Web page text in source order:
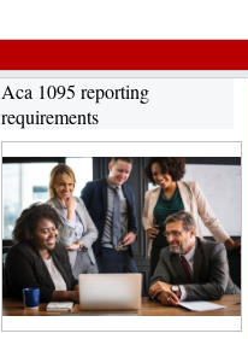
Aca 1095 reporting
requirements